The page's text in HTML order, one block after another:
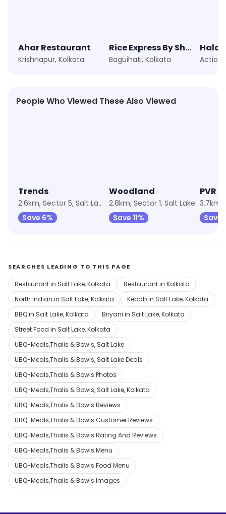
Ahar Restaurant
Krishnapur, Kolkata
Rice Express By Shero
Baguihati, Kolkata Action
People Who Viewed These Also Viewed
Trends
2.6km, Sector 5, Salt Lake
Save 6%
Woodland
2.8km, Sector 1, Salt Lake
Save 11%
PVR
3.7km,
Save
SEARCHES LEADING TO THIS PAGE
Restaurant in Salt Lake, Kolkata
Restaurant in Kolkata
North Indian in Salt Lake, Kolkata
Kebab in Salt Lake, Kolkata
BBQ in Salt Lake, Kolkata
Biryani in Salt Lake, Kolkata
Street Food in Salt Lake, Kolkata
UBQ-Meals,Thalis & Bowls, Salt Lake
UBQ-Meals,Thalis & Bowls, Salt Lake Deals
UBQ-Meals,Thalis & Bowls Photos
UBQ-Meals,Thalis & Bowls, Salt Lake, Kolkata
UBQ-Meals,Thalis & Bowls Reviews
UBQ-Meals,Thalis & Bowls Customer Reviews
UBQ-Meals,Thalis & Bowls Rating And Reviews
UBQ-Meals,Thalis & Bowls Menu
UBQ-Meals,Thalis & Bowls Food Menu
UBQ-Meals,Thalis & Bowls Images